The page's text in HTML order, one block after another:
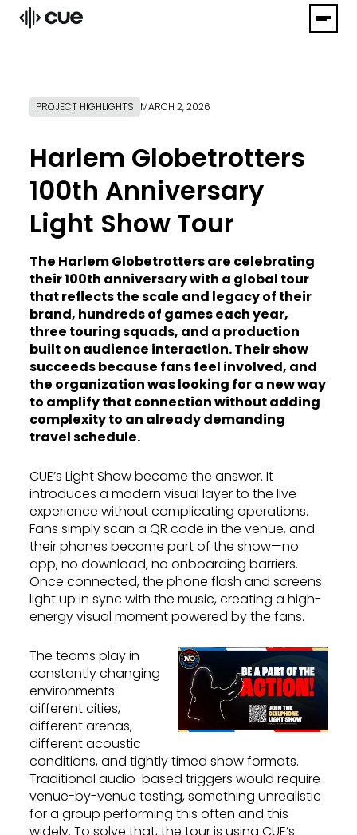
PROJECT HIGHLIGHTS MARCH 2, 2026
Harlem Globetrotters
100th Anniversary
Light Show Tour
The Harlem Globetrotters are celebrating
their 100th anniversary with a global tour
that reflects the scale and legacy of their
brand, hundreds of games each year,
three touring squads, and a production
built on audience interaction. Their show
succeeds because fans feel involved, and
the organization was looking for a new way
to amplify that connection without adding
complexity to an already demanding
travel schedule.
CUE’s Light Show became the answer. It
introduces a modern visual layer to the live
experience without complicating operations.
Fans simply scan a QR code in the venue, and
their phones become part of the show—no
app, no download, no onboarding barriers.
Once connected, the phone flash and screens
light up in sync with the music, creating a high-
energy visual moment powered by the fans.
The teams play in
constantly changing
environments:
different cities,
different arenas,
different acoustic
conditions, and tightly timed show formats.
Traditional audio-based triggers would require
venue-by-venue testing, something unrealistic
for a group performing this often and this